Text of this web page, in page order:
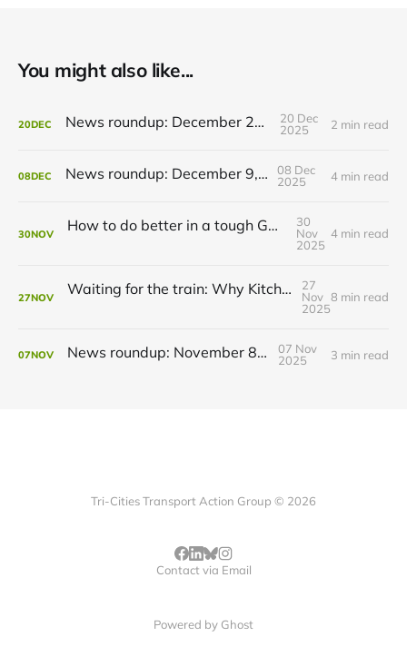
You might also like...
20DEC News roundup: December 21, 2025
20 Dec
2025
2 min read
08DEC News roundup: December 9, 2025
08 Dec
2025
4 min read
30NOV How to do better in a tough GRT budget year
30
Nov
2025
4 min read
27NOV Waiting for the train: Why Kitchener still lacks all-day GO service
27
Nov
2025
8 min read
07NOV News roundup: November 8, 2025
07 Nov
2025
3 min read
Tri-Cities Transport Action Group © 2026
Contact via Email
Powered by Ghost